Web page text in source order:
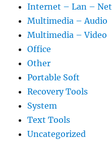
Internet – Lan – Net
Multimedia – Audio
Multimedia – Video
Office
Other
Portable Soft
Recovery Tools
System
Text Tools
Uncategorized